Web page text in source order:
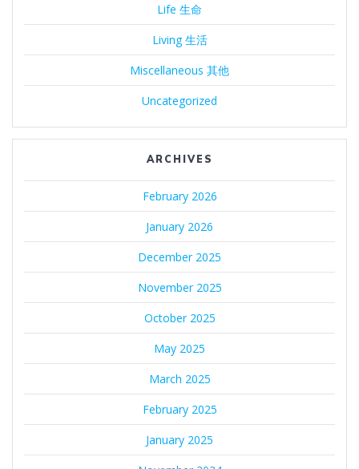
Life 生命
Living 生活
Miscellaneous 其他
Uncategorized
ARCHIVES
February 2026
January 2026
December 2025
November 2025
October 2025
May 2025
March 2025
February 2025
January 2025